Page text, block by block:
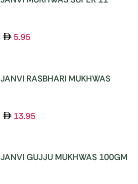
5.95
JANVI RASBHARI MUKHWAS
13.95
JANVI GUJJU MUKHWAS 100GM